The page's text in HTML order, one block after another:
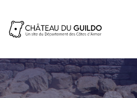
Skip
to
main